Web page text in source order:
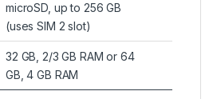
microSD, up to 256 GB
(uses SIM 2 slot)
32 GB, 2/3 GB RAM or 64
GB, 4 GB RAM